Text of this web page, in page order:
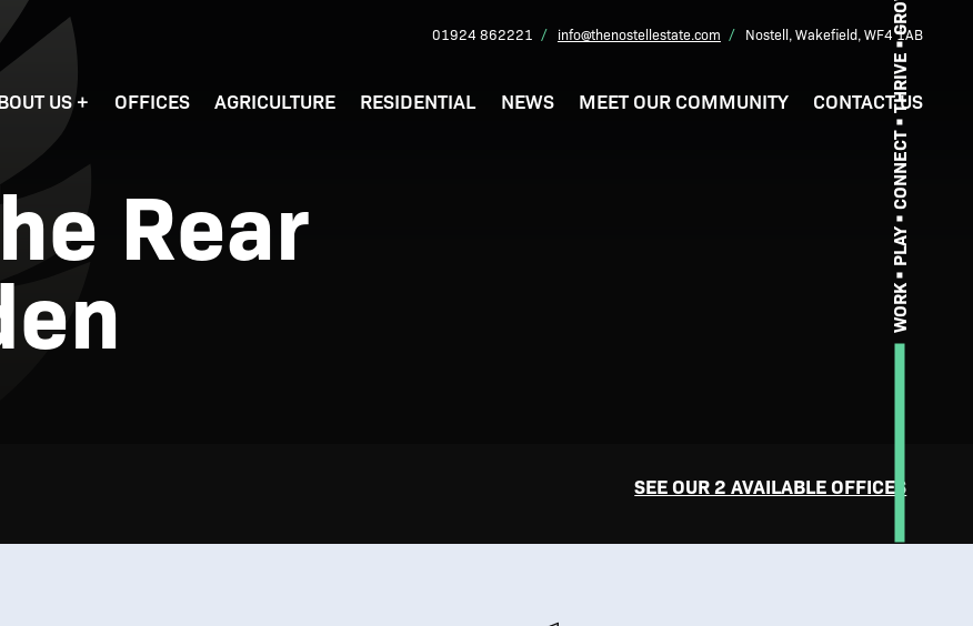
01924 862221 info@thenostellestate.com Nostell, Wakefield, WF4 1AB
US+ OFFICES AGRICULTURE RESIDENTIAL NEWS MEET OUR COMMUNITY CONTACT US
Rear
SEE OUR 2 AVAILABLE OFFICES
WORK
PLAY
CONNECT
THRIVE
GROW